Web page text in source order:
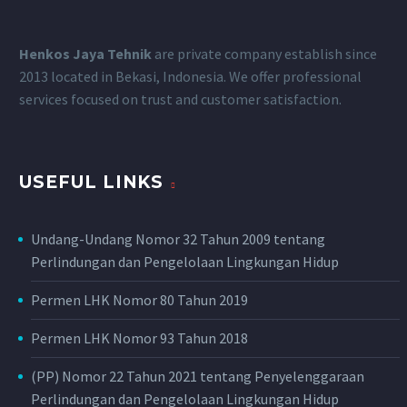
Henkos Jaya Tehnik are private company establish since
2013 located in Bekasi, Indonesia. We offer professional
services focused on trust and customer satisfaction.
USEFUL LINKS
Undang-Undang Nomor 32 Tahun 2009 tentang
Perlindungan dan Pengelolaan Lingkungan Hidup
Permen LHK Nomor 80 Tahun 2019
Permen LHK Nomor 93 Tahun 2018
(PP) Nomor 22 Tahun 2021 tentang Penyelenggaraan
Perlindungan dan Pengelolaan Lingkungan Hidup